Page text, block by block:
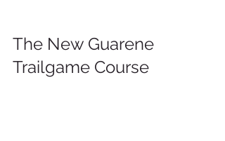
The New Guarene
Trailgame Course